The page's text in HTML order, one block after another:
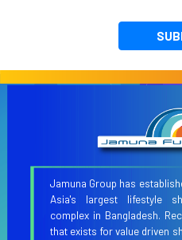
Jamuna Group has
Asia's largest lifestyle
complex in Bangladesh.
that exists for value driven